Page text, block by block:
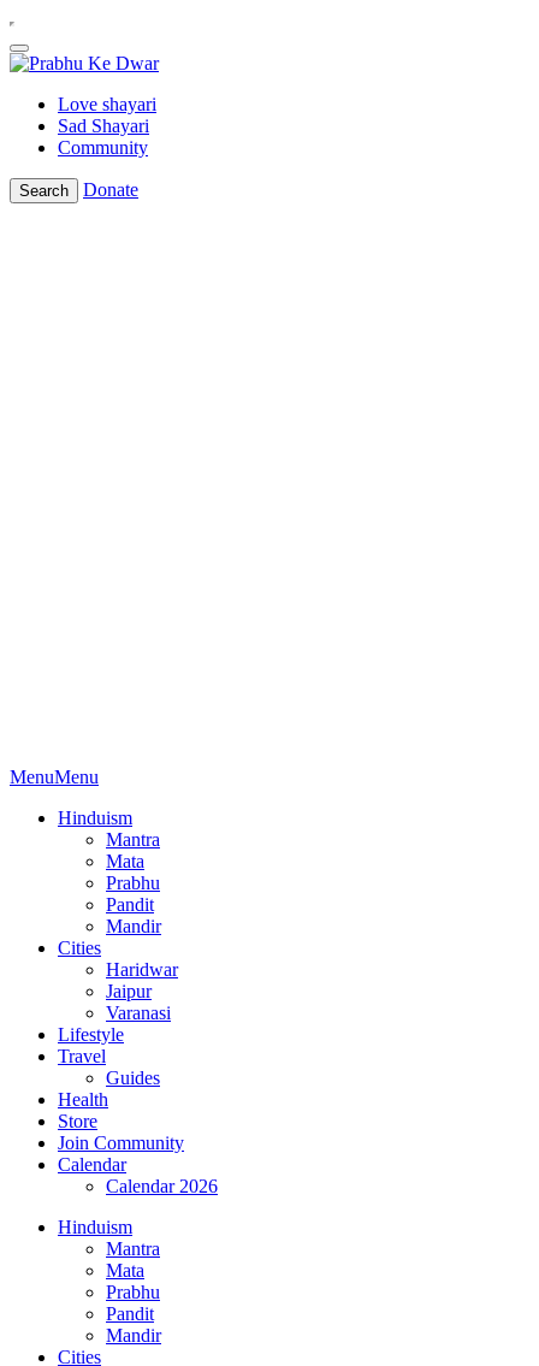
Love shayari
Sad Shayari
Community
Search Donate
MenuMenu
Hinduism
Mantra
Mata
Prabhu
Pandit
Mandir
Cities
Haridwar
Jaipur
Varanasi
Lifestyle
Travel
Guides
Health
Store
Join Community
Calendar
Calendar 2026
Hinduism
Mantra
Mata
Prabhu
Pandit
Mandir
Cities